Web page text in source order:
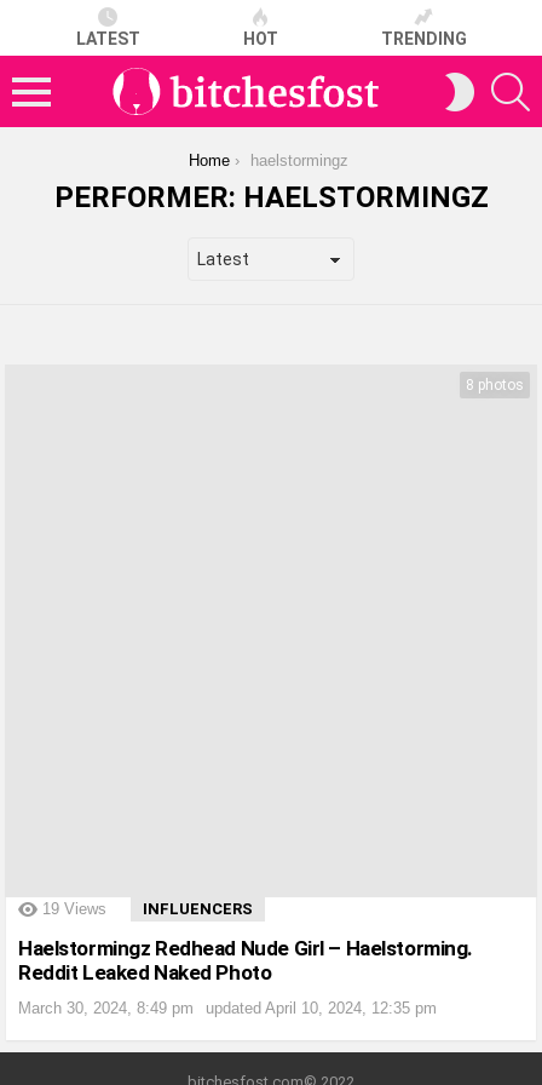
LATEST HOT TRENDING
SWITCH
SKIN
Home haelstormingz
PERFORMER: HAELSTORMINGZ
8 photos
?> 19 Views INFLUENCERS
Haelstormingz Redhead Nude Girl – Haelstorming.
Reddit Leaked Naked Photo
March 30, 2024, 8:49 pm updated April 10, 2024, 12:35 pm